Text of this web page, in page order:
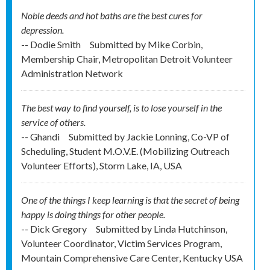
Noble deeds and hot baths are the best cures for
depression.
-- Dodie Smith
Submitted by Mike Corbin,
Membership Chair, Metropolitan Detroit Volunteer
Administration Network
The best way to find yourself, is to lose yourself in the
service of others.
-- Ghandi
Submitted by Jackie Lonning, Co-VP of
Scheduling, Student M.O.V.E. (Mobilizing Outreach
Volunteer Efforts), Storm Lake, IA, USA
One of the things I keep learning is that the secret of being
happy is doing things for other people.
-- Dick Gregory
Submitted by Linda Hutchinson,
Volunteer Coordinator, Victim Services Program,
Mountain Comprehensive Care Center, Kentucky USA